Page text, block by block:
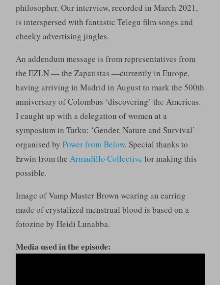
philosopher. Our interview, recorded in March 2021,
is interspersed with fantastic Telegu film songs and
cheeky advertising jingles.
An addendum message is from representatives from
the EZLN — the Zapatistas —currently in Europe,
having arriving in Madrid in August to mark the 500th
anniversary of Colombus ‘discovering’ the Americas.
I caught up with a delegation of women at a
symposium in Turku: ‘Gender, Nature and Survival’
organised by Power from Below. Special thanks to
Erwin from the Armadillo Collective for making this
possible.
Image of Vamp Master Brown wearing an earring
made of crystalized menstrual blood is based on a
fotozine by Heidi Lunabba.
Media used in the episode: